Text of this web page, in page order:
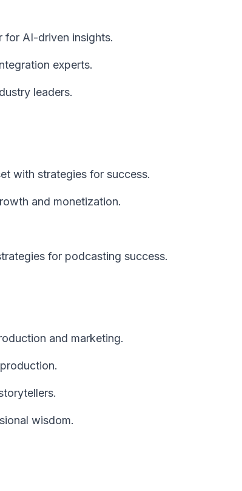
for AI-driven insights.
experts.
leaders.
with strategies for success.
and monetization.
for podcasting success.
and marketing.
wisdom.